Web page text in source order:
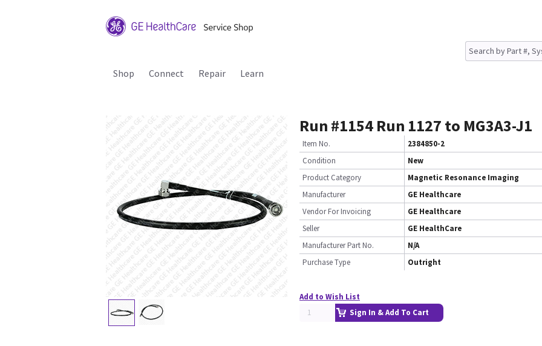
Shop Connect Repair Learn
Run #1154 Run 1127 to MG3A3-J1
Item No.
2384850-2
Condition
New
Product Category
Magnetic Resonance Imaging
Manufacturer
GE Healthcare
Vendor For Invoicing
GE Healthcare
Seller
GE HealthCare
Manufacturer Part No.
N/A
Purchase Type
Outright
Add to Wish List
Sign In & Add To Cart